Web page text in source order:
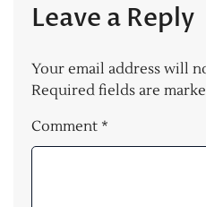
Leave a Reply
Your email address will
Required fields are
Comment *